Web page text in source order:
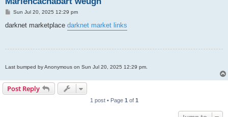
P
s
Sun Jul 20, 2025 12:29 pm
darknet marketplace darknet market links
Last bumped by Anonymous on Sun Jul 20, 2025 12:29 pm.
Post Reply
1 post • Page 1 of 1